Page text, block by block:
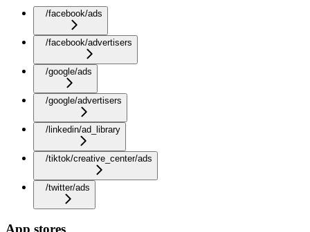
/facebook/ads
/facebook/advertisers
/google/ads
/google/advertisers
/linkedin/ad_library
/tiktok/creative_center/ads
/twitter/ads